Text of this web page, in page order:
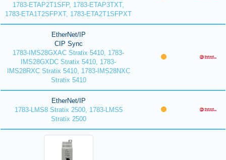
1783-ETAP2T1SFP, 1783-ETAP3TXT,
1783-ETA1T2SFPXT, 1783-ETA2T1SFPXT
EtherNet/IP
CIP Sync
1783-IMS28GXAC Stratix 5410, 1783-
IMS28GXDC Stratix 5410, 1783-
IMS28RXC Stratix 5410, 1783-IMS28NXC
Stratix 5410
EtherNet/IP
1783-LMS8 Stratix 2500, 1783-LMS5
Stratix 2500